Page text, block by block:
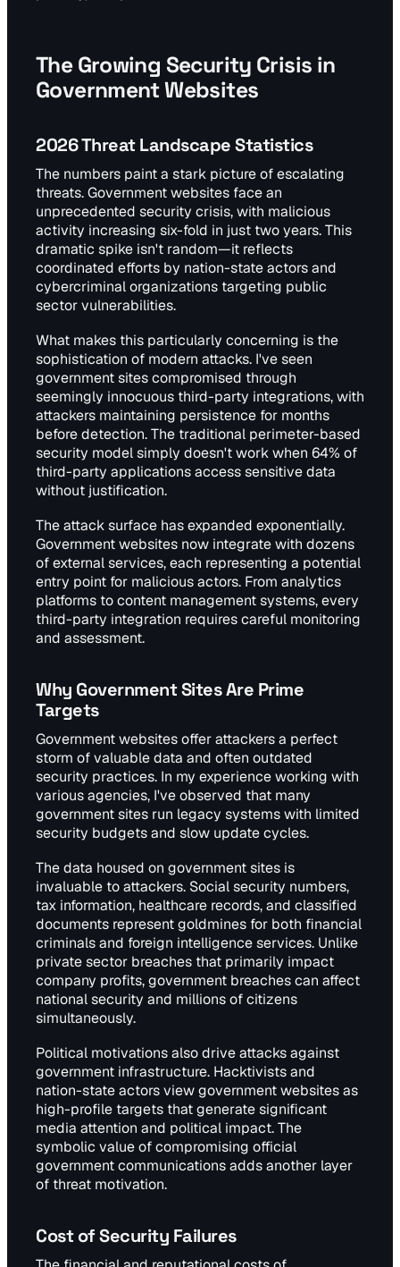
The Growing Security Crisis in
Government Websites
2026 Threat Landscape Statistics
The numbers paint a stark picture of escalating
threats. Government websites face an
unprecedented security crisis, with malicious
activity increasing six-fold in just two years. This
dramatic spike isn't random—it reflects
coordinated efforts by nation-state actors and
cybercriminal organizations targeting public
sector vulnerabilities.
What makes this particularly concerning is the
sophistication of modern attacks. I've seen
government sites compromised through
seemingly innocuous third-party integrations, with
attackers maintaining persistence for months
before detection. The traditional perimeter-based
security model simply doesn't work when 64% of
third-party applications access sensitive data
without justification.
The attack surface has expanded exponentially.
Government websites now integrate with dozens
of external services, each representing a potential
entry point for malicious actors. From analytics
platforms to content management systems, every
third-party integration requires careful monitoring
and assessment.
Why Government Sites Are Prime
Targets
Government websites offer attackers a perfect
storm of valuable data and often outdated
security practices. In my experience working with
various agencies, I've observed that many
government sites run legacy systems with limited
security budgets and slow update cycles.
The data housed on government sites is
invaluable to attackers. Social security numbers,
tax information, healthcare records, and classified
documents represent goldmines for both financial
criminals and foreign intelligence services. Unlike
private sector breaches that primarily impact
company profits, government breaches can affect
national security and millions of citizens
simultaneously.
Political motivations also drive attacks against
government infrastructure. Hacktivists and
nation-state actors view government websites as
high-profile targets that generate significant
media attention and political impact. The
symbolic value of compromising official
government communications adds another layer
of threat motivation.
Cost of Security Failures